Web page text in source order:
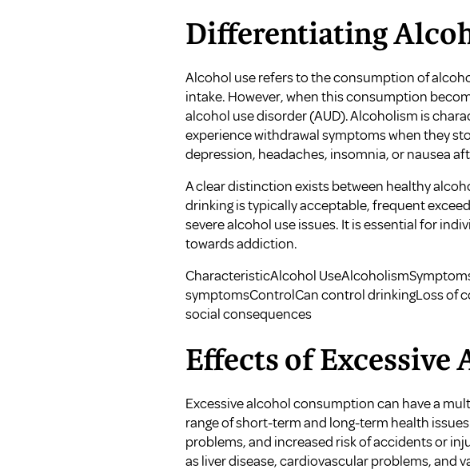
Differentiating
Alcohol use refers to the consumption of
intake. However, when this consumption
alcohol use disorder (AUD). Alcoholism is
experience withdrawal symptoms when they
depression, headaches, insomnia, or nausea
A clear distinction exists between healthy
drinking is typically acceptable, frequent
severe alcohol use issues. It is essential for
towards addiction.
CharacteristicAlcohol
symptomsControlCan control drinkingLoss of
social consequences
Effects of Excessive
Excessive alcohol consumption can have a
range of short-term and long-term health
problems, and increased risk of accidents or
as liver disease, cardiovascular problems, and